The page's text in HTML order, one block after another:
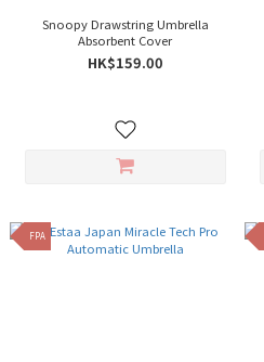
Snoopy Drawstring Umbrella
Absorbent Cover
HK$159.00
FPA